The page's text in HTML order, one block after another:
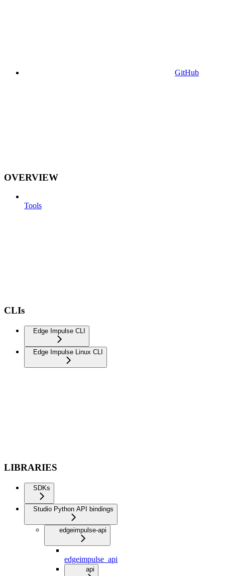
GitHub
OVERVIEW
Tools
CLIs
Edge Impulse CLI
Edge Impulse Linux CLI
LIBRARIES
SDKs
Studio Python API bindings
edgeimpulse-api
edgeimpulse_api
api